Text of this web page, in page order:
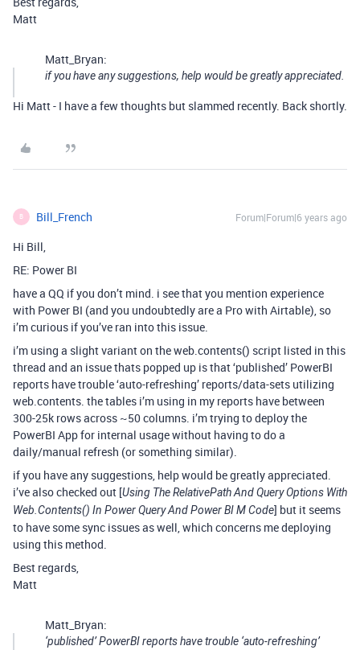
Matt
Matt_Bryan:
if you have any suggestions, help would be greatly appreciated.
Hi Matt - I have a few thoughts but slammed recently. Back shortly.
B Bill_French Forum|Forum|6 years ago
Hi Bill,
RE: Power BI
have a QQ if you don’t mind. i see that you mention experience
with Power BI (and you undoubtedly are a Pro with Airtable), so
i’m curious if you’ve ran into this issue.
i’m using a slight variant on the web.contents() script listed in this
thread and an issue thats popped up is that ‘published’ PowerBI
reports have trouble ‘auto-refreshing’ reports/data-sets utilizing
web.contents. the tables i’m using in my reports have between
300-25k rows across ~50 columns. i’m trying to deploy the
PowerBI App for internal usage without having to do a
daily/manual refresh (or something similar).
if you have any suggestions, help would be greatly appreciated.
i’ve also checked out [Using The RelativePath And Query Options With
Web.Contents() In Power Query And Power BI M Code] but it seems
to have some sync issues as well, which concerns me deploying
using this method.
Best regards,
Matt
Matt_Bryan:
‘published’ PowerBI reports have trouble ‘auto-refreshing’